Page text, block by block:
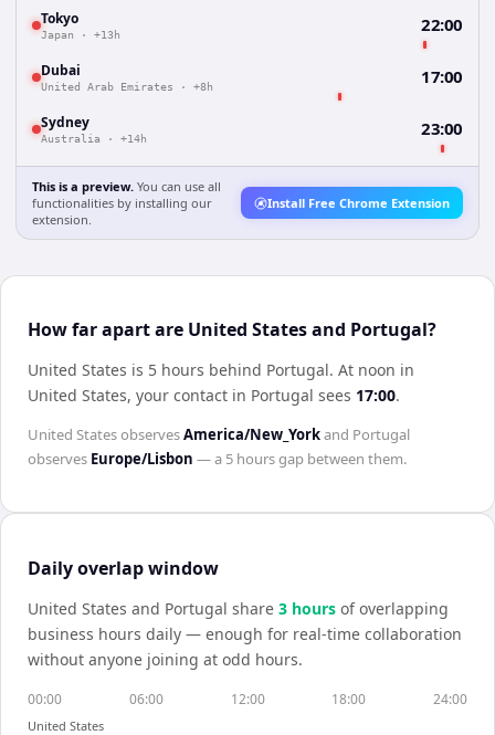
Tokyo
Japan · +13h 22:00
Dubai
United Arab Emirates · +8h 17:00
Sydney
Australia · +14h 23:00
This is a preview. You can use all
functionalities by installing our
extension.
Install Free Chrome Extension
How far apart are United States and Portugal?
United States is 5 hours behind Portugal. At noon in
United States, your contact in Portugal sees 17:00.
United StatesobservesAmerica/New_Yorkand Portugal
observes Europe/Lisbon — a 5 hoursgap between them.
Daily overlap window
United States and Portugal share 3 hours of overlapping
business hours daily — enough for real-time collaboration
without anyone joining at odd hours.
00:00 06:00 12:00 18:00 24:00
United States